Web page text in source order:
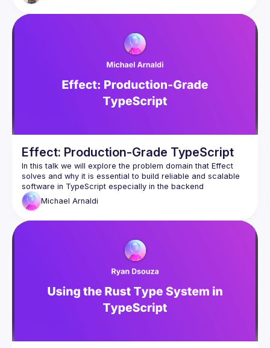
Effect: Production-Grade TypeScript
In this talk we will explore the problem domain that Effect
solves and why it is essential to build reliable and scalable
Michael Arnaldi